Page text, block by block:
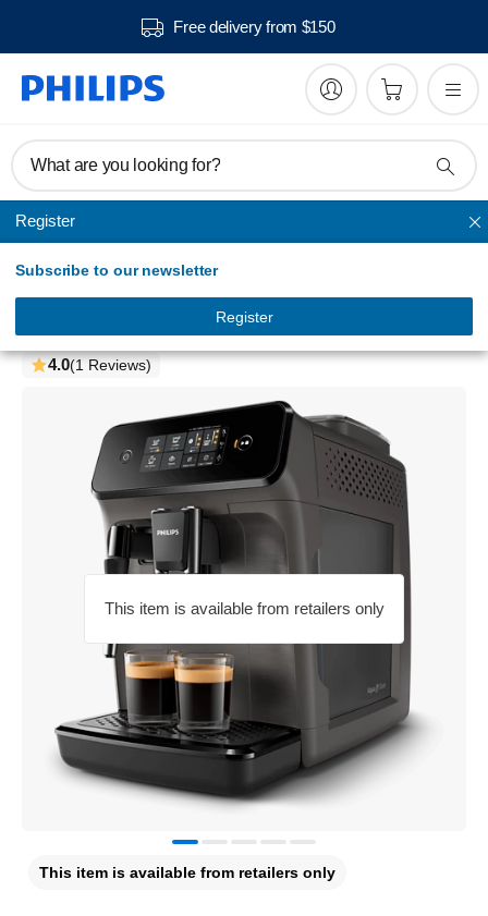
Free delivery from $150
What are you looking for?
Register
Subscribe to our newsletter
Register
Super-automatic espresso machines
This item is available from retailers only
Fully automatic espresso machines
4.0(1 Reviews)
This item is available from retailers only